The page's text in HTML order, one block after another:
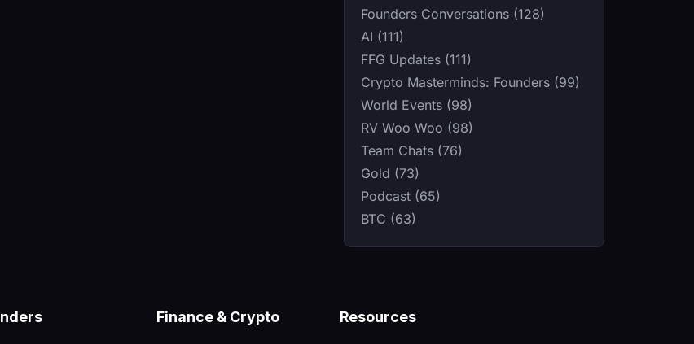
Founders Conversations (128)
AI (111)
FFG Updates (111)
Crypto Masterminds: Founders (99)
World Events (98)
RV Woo Woo (98)
Team Chats (76)
Gold (73)
Podcast (65)
BTC (63)
Finance & Crypto Resources